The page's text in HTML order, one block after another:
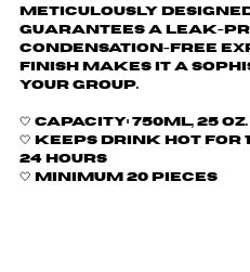
meticulously
guarantees a leak-
condensation-free
finish makes it a
your group.
🤍Capacity: 750ml, 25
🤍 Keeps drink hot for
24 hours
🤍 Minimum 20 pieces